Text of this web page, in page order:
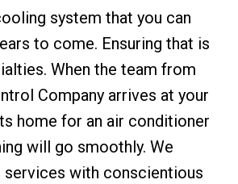
system that you can
to come. Ensuring that is
When the team from
Company arrives at your
home for an air conditioner
will go smoothly. We
with conscientious